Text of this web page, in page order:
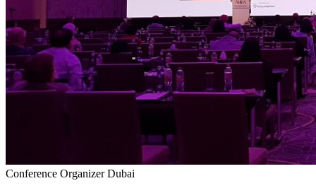
Conference Organizer Dubai